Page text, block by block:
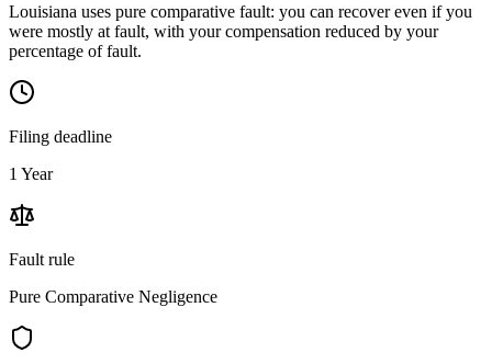
Louisiana uses pure comparative fault: you can recover even if you
were mostly at fault, with your compensation reduced by your
percentage of fault.
Filing deadline
1 Year
Fault rule
Pure Comparative Negligence